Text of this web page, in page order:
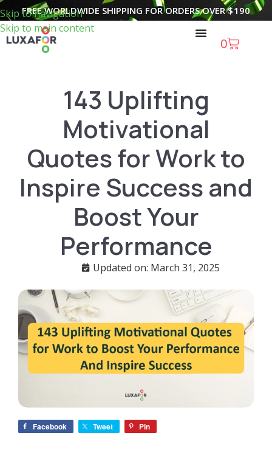
Skip to navigation
Skip to main content
FREE WORLDWIDE SHIPPING FOR ORDERS OVER$190
0
143 Uplifting
Motivational
Quotes for Work to
Inspire Success and
Boost Your
Performance
Updated on: March 31, 2025
Facebook Tweet Pin